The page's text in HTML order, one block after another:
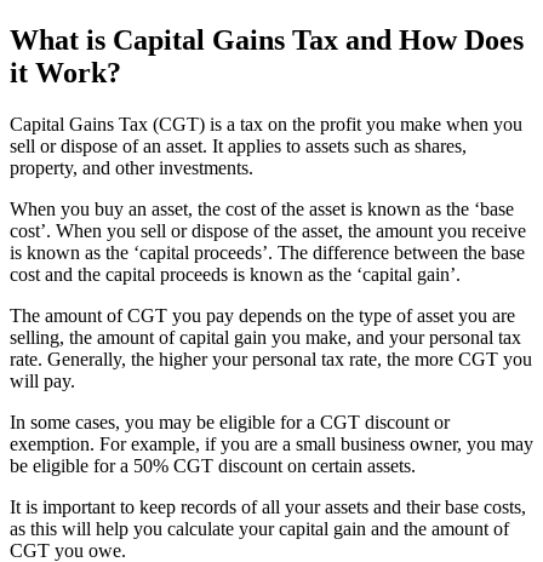
What is Capital Gains Tax and How Does
it Work?
Capital Gains Tax (CGT) is a tax on the profit you make when you
sell or dispose of an asset. It applies to assets such as shares,
property, and other investments.
When you buy an asset, the cost of the asset is known as the ‘base
cost’. When you sell or dispose of the asset, the amount you receive
is known as the ‘capital proceeds’. The difference between the base
cost and the capital proceeds is known as the ‘capital gain’.
The amount of CGT you pay depends on the type of asset you are
selling, the amount of capital gain you make, and your personal tax
rate. Generally, the higher your personal tax rate, the more CGT you
will pay.
In some cases, you may be eligible for a CGT discount or
exemption. For example, if you are a small business owner, you may
be eligible for a 50% CGT discount on certain assets.
It is important to keep records of all your assets and their base costs,
as this will help you calculate your capital gain and the amount of
CGT you owe.